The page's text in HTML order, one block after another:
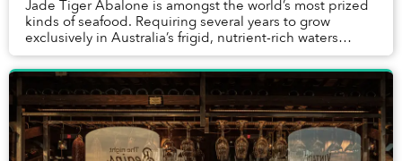
Jade Tiger Abalone is amongst the world’s most prized
kinds of seafood. Requiring several years to grow
exclusively in Australia’s frigid, nutrient-rich waters
without the use of any hormones, antibio...